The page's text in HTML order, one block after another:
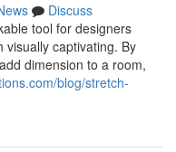
Discuss
tool for designers
visually captivating. By
dimension to a room,
blog/stretch-